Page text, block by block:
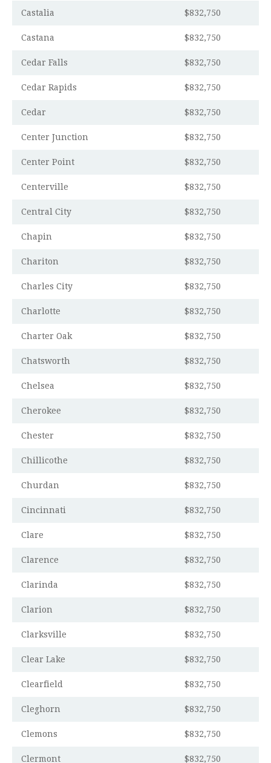
Castalia $832,750
Castana $832,750
Cedar Falls $832,750
Cedar Rapids $832,750
Cedar $832,750
Center Junction $832,750
Center Point $832,750
Centerville $832,750
Central City $832,750
Chapin $832,750
Chariton $832,750
Charles City $832,750
Charlotte $832,750
Charter Oak $832,750
Chatsworth $832,750
Chelsea $832,750
Cherokee $832,750
Chester $832,750
Chillicothe $832,750
Churdan $832,750
Cincinnati $832,750
Clare $832,750
Clarence $832,750
Clarinda $832,750
Clarion $832,750
Clarksville $832,750
Clear Lake $832,750
Clearfield $832,750
Cleghorn $832,750
Clemons $832,750
Clermont $832,750